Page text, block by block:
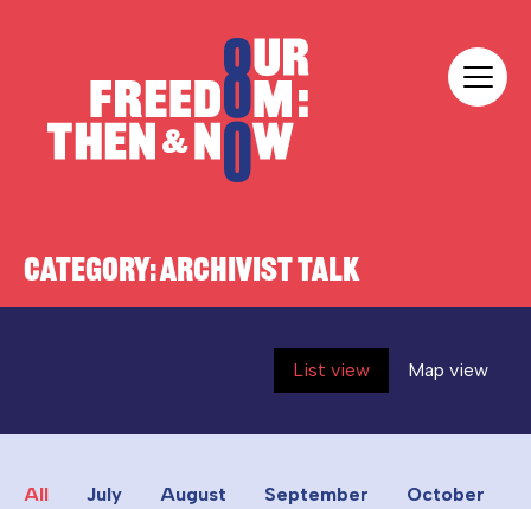
CATEGORY:ARCHIVIST TALK
List view Map view
All July August September
October